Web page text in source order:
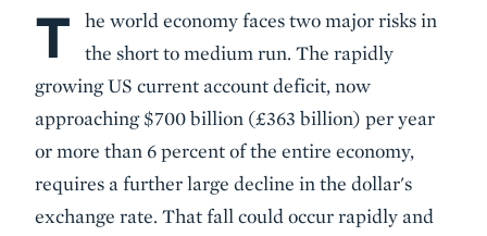
Body
T
he world economy faces two major risks in
the short to medium run. The rapidly
growing US current account deficit, now
approaching $700 billion (£363 billion) per year
or more than 6 percent of the entire economy,
requires a further large decline in the dollar's
exchange rate. That fall could occur rapidly and